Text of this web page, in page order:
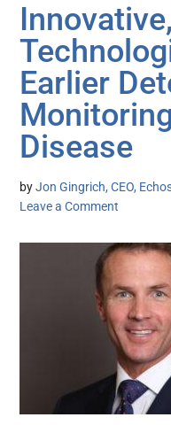
Earlier
Disease
byJon Gingrich, CEO,
Leave a Comment